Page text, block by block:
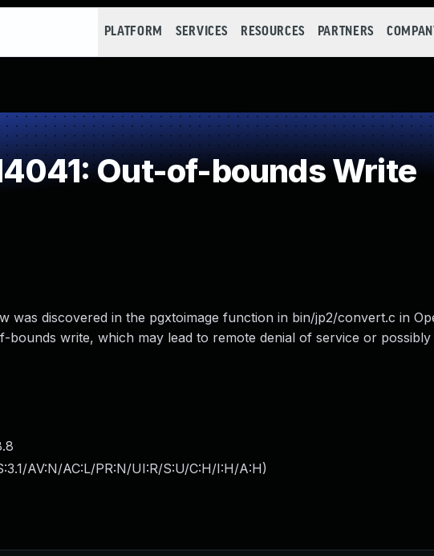
PLATFORM SERVICES RESOURCES PARTNERS
Out-of-bounds Write
was discovered in the pgxtoimage function in bin/jp2/convert.c in
bounds write, which may lead to remote denial of service or possibly
AV:N/AC:L/PR:N/UI:R/S:U/C:H/I:H/A:H)